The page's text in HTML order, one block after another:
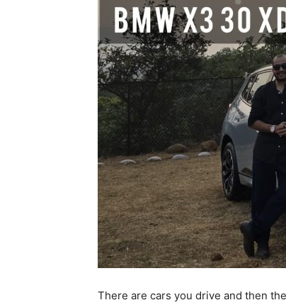
There are cars you drive and then